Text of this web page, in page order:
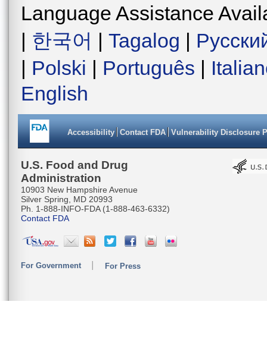
Language Assistance
| 한국어 | Tagalog |
| Polski | Português |
English
Accessibility Contact FDA Vulnerability Disclosure
U.S. Food and Drug
Administration
10903 New Hampshire Avenue
Silver Spring, MD 20993
Ph. 1-888-INFO-FDA (1-888-463-6332)
Contact FDA
For Government For Press